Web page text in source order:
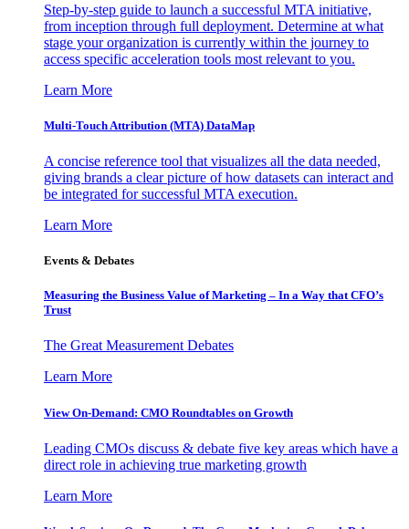
Step-by-step guide to launch a successful MTA initiative,
from inception through full deployment. Determine at what
stage your organization is currently within the journey to
access specific acceleration tools most relevant to you.
Learn More
Multi-Touch Attribution (MTA) DataMap
A concise reference tool that visualizes all the data needed,
giving brands a clear picture of how datasets can interact and
be integrated for successful MTA execution.
Learn More
Events & Debates
Measuring the Business Value of Marketing – In a Way that CFO’s
Trust
The Great Measurement Debates
Learn More
View On-Demand: CMO Roundtables on Growth
Leading CMOs discuss & debate five key areas which have a
direct role in achieving true marketing growth
Learn More